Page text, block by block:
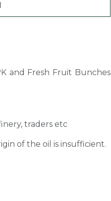
and Fresh Fruit Bunches
traders etc
of the oil is insufficient.